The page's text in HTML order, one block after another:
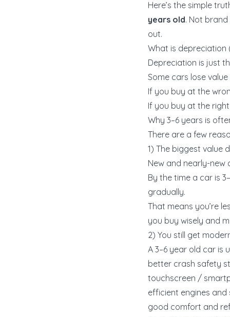
Here’s the simple
years old. Not
out.
What is depreciation
Depreciation is just
Some cars lose
If you buy at the
If you buy at the
Why 3–6 years is
There are a few
1) The biggest value
New and nearly-new
By the time a car is
gradually.
That means you’re
you buy wisely and
2) You still get
A 3–6 year old car is
better crash safety
touchscreen /
efficient engines and
good comfort and